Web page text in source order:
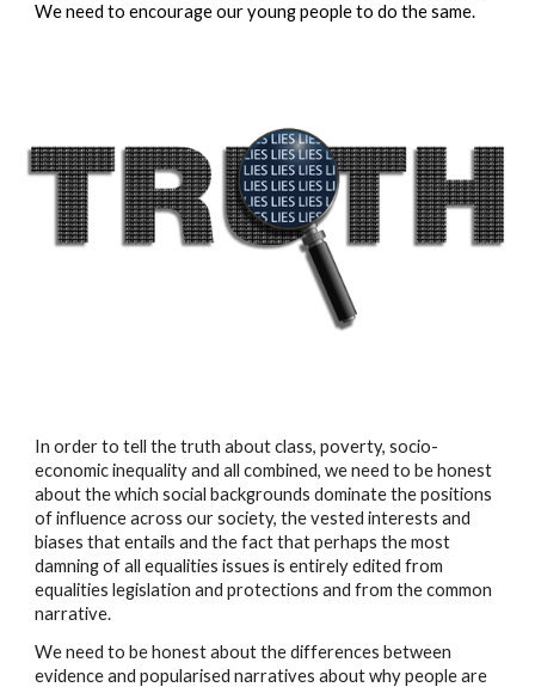
We need to encourage our young people to do the same.
In order to tell the truth about class, poverty, socio-
economic inequality and all combined, we need to be honest
about the which social backgrounds dominate the positions
of influence across our society, the vested interests and
biases that entails and the fact that perhaps the most
damning of all equalities issues is entirely edited from
equalities legislation and protections and from the common
narrative.
We need to be honest about the differences between
evidence and popularised narratives about why people are